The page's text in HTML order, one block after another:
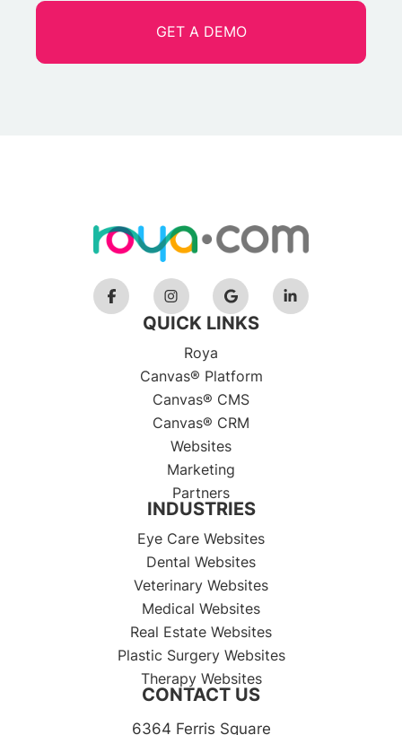
GET A DEMO
QUICK LINKS
Roya
Canvas® Platform
Canvas® CMS
Canvas® CRM
Websites
Marketing
Partners
INDUSTRIES
Eye Care Websites
Dental Websites
Veterinary Websites
Medical Websites
Real Estate Websites
Plastic Surgery Websites
Therapy Websites
CONTACT US
6364 Ferris Square